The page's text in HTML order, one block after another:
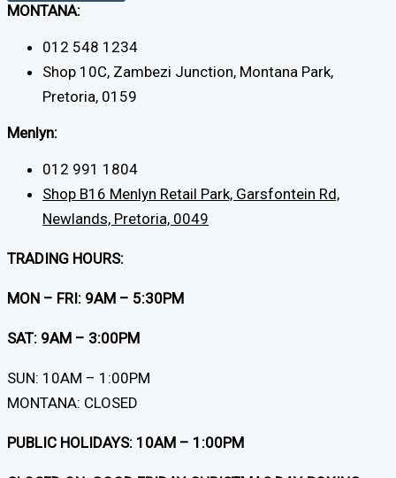
MONTANA:
012 548 1234
Shop 10C, Zambezi Junction, Montana Park,
Pretoria, 0159
Menlyn:
012 991 1804
Shop B16 Menlyn Retail Park, Garsfontein Rd,
Newlands, Pretoria, 0049
TRADING HOURS:
MON – FRI: 9AM – 5:30PM
SAT: 9AM – 3:00PM
SUN: 10AM – 1:00PM
MONTANA: CLOSED
PUBLIC HOLIDAYS: 10AM – 1:00PM